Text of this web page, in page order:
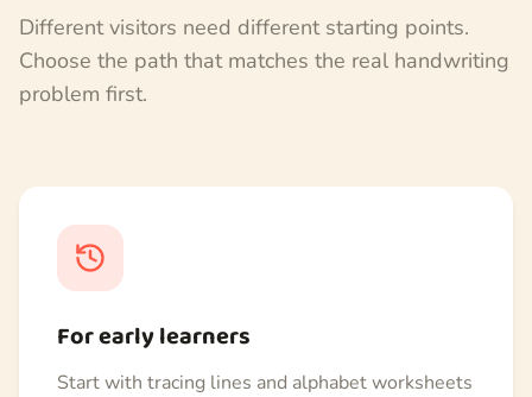
Different visitors need different starting points.
Choose the path that matches the real handwriting
problem first.
For early learners
Start with tracing lines and alphabet worksheets